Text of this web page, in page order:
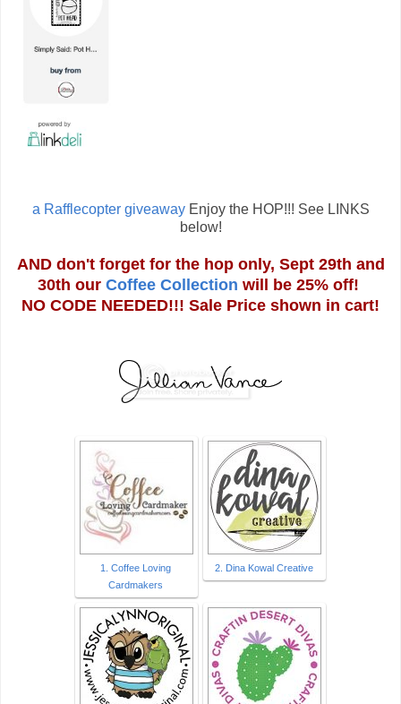
a Rafflecopter giveaway Enjoy the HOP!!! See LINKS
below!
AND don't forget for the hop only, Sept 29th and
30th our Coffee Collection will be 25% off!
NO CODE NEEDED!!! Sale Price shown in cart!
1. Coffee Loving
Cardmakers
2. Dina Kowal Creative